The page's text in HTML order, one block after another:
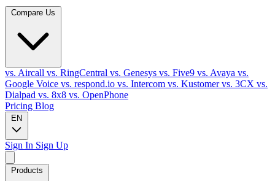
vs. Aircall vs. RingCentral vs. Genesys vs. Five9 vs. Avaya vs.
Google Voice vs. respond.io vs. Intercom vs. Kustomervs. 3CX vs.
Dialpad vs. 8x8 vs. OpenPhone
Pricing Blog
EN
Sign In Sign Up
Products